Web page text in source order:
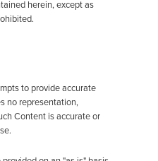
herein, except as
to provide accurate
no representation,
Content is accurate or